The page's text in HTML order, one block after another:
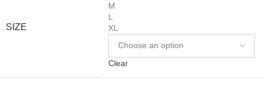
SIZE
M
L
XL
Clear